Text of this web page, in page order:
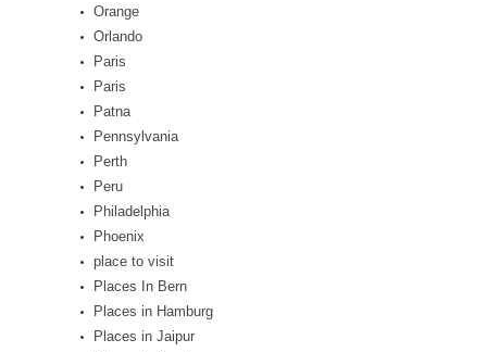
Orange
Orlando
Paris
Paris
Patna
Pennsylvania
Perth
Peru
Philadelphia
Phoenix
place to visit
Places In Bern
Places in Hamburg
Places in Jaipur